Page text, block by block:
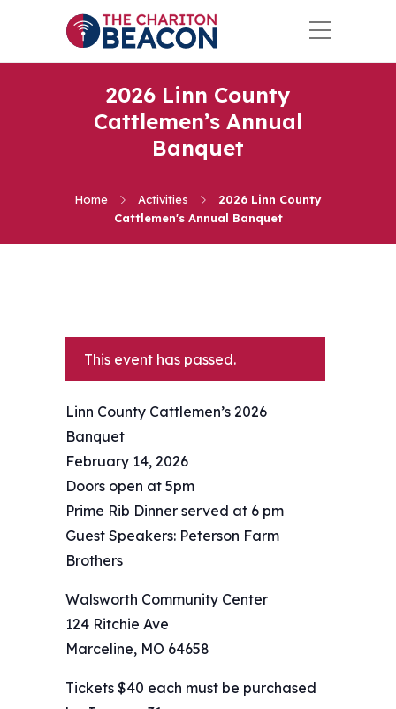
2026 Linn County
Cattlemen’s Annual
Banquet
Home Activities
2026 Linn County
Cattlemen's Annual Banquet
This event has passed.
Linn County Cattlemen’s 2026
Banquet
February 14, 2026
Doors open at 5pm
Prime Rib Dinner served at 6 pm
Guest Speakers: Peterson Farm
Brothers
Walsworth Community Center
124 Ritchie Ave
Marceline, MO 64658
Tickets $40 each must be purchased